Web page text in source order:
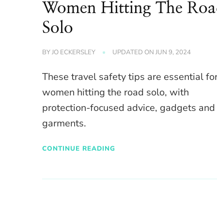
Women Hitting The
Solo
BYJO ECKERSLEY UPDATED ONJUN 9, 2024
These travel safety tips are essential
women hitting the road solo, with
protection-focused advice, gadgets and
garments.
CONTINUE READING